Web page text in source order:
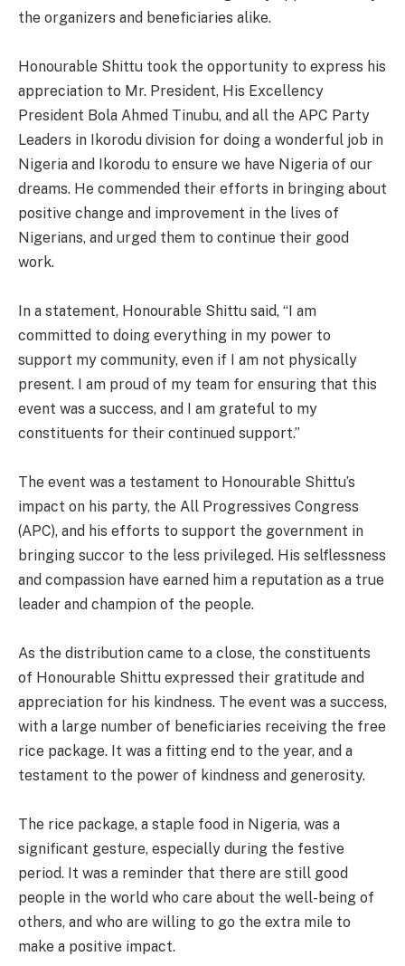
the organizers and beneficiaries alike.
Honourable Shittu took the opportunity to express his
appreciation to Mr. President, His Excellency
President Bola Ahmed Tinubu, and all the APC Party
Leaders in Ikorodu division for doing a wonderful job in
Nigeria and Ikorodu to ensure we have Nigeria of our
dreams. He commended their efforts in bringing about
positive change and improvement in the lives of
Nigerians, and urged them to continue their good
work.
In a statement, Honourable Shittu said, “I am
committed to doing everything in my power to
support my community, even if I am not physically
present. I am proud of my team for ensuring that this
event was a success, and I am grateful to my
constituents for their continued support.”
The event was a testament to Honourable Shittu’s
impact on his party, the All Progressives Congress
(APC), and his efforts to support the government in
bringing succor to the less privileged. His selflessness
and compassion have earned him a reputation as a true
leader and champion of the people.
As the distribution came to a close, the constituents
of Honourable Shittu expressed their gratitude and
appreciation for his kindness. The event was a success,
with a large number of beneficiaries receiving the free
rice package. It was a fitting end to the year, and a
testament to the power of kindness and generosity.
The rice package, a staple food in Nigeria, was a
significant gesture, especially during the festive
period. It was a reminder that there are still good
people in the world who care about the well-being of
others, and who are willing to go the extra mile to
make a positive impact.